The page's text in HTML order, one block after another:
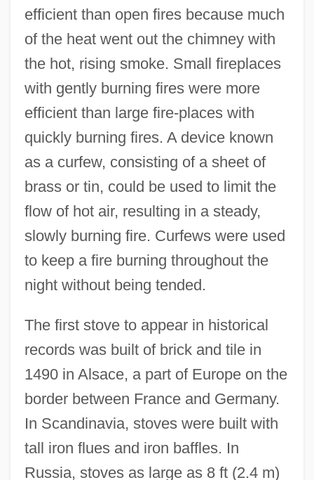
efficient than open fires because much
of the heat went out the chimney with
the hot, rising smoke. Small fireplaces
with gently burning fires were more
efficient than large fire-places with
quickly burning fires. A device known
as a curfew, consisting of a sheet of
brass or tin, could be used to limit the
flow of hot air, resulting in a steady,
slowly burning fire. Curfews were used
to keep a fire burning throughout the
night without being tended.
The first stove to appear in historical
records was built of brick and tile in
1490 in Alsace, a part of Europe on the
border between France and Germany.
In Scandinavia, stoves were built with
tall iron flues and iron baffles. In
Russia, stoves as large as 8 ft (2.4 m)